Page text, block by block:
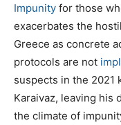
Impunity for those
exacerbates the
Greece as concrete
protocols are not
suspects in the 2021
Karaivaz, leaving his
the climate of